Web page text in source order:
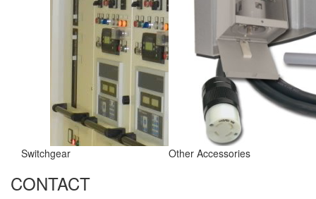
Switchgear Other Accessories
CONTACT